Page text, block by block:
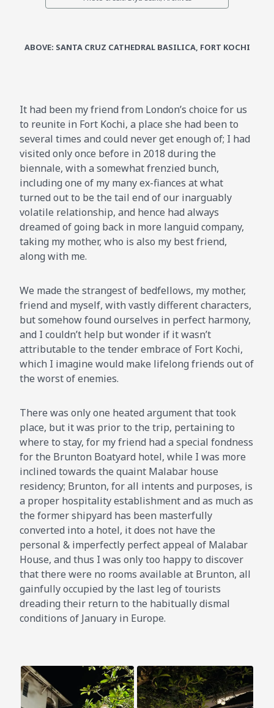
ABOVE: SANTA CRUZ CATHEDRAL BASILICA, FORT KOCHI
It had been my friend from London’s choice for us
to reunite in Fort Kochi, a place she had been to
several times and could never get enough of; I had
visited only once before in 2018 during the
biennale, with a somewhat frenzied bunch,
including one of my many ex-fiances at what
turned out to be the tail end of our inarguably
volatile relationship, and hence had always
dreamed of going back in more languid company,
taking my mother, who is also my best friend,
along with me.
We made the strangest of bedfellows, my mother,
friend and myself, with vastly different characters,
but somehow found ourselves in perfect harmony,
and I couldn’t help but wonder if it wasn’t
attributable to the tender embrace of Fort Kochi,
which I imagine would make lifelong friends out of
the worst of enemies.
There was only one heated argument that took
place, but it was prior to the trip, pertaining to
where to stay, for my friend had a special fondness
for the Brunton Boatyard hotel, while I was more
inclined towards the quaint Malabar house
residency; Brunton, for all intents and purposes, is
a proper hospitality establishment and as much as
the former shipyard has been masterfully
converted into a hotel, it does not have the
personal & imperfectly perfect appeal of Malabar
House, and thus I was only too happy to discover
that there were no rooms available at Brunton, all
gainfully occupied by the last leg of tourists
dreading their return to the habitually dismal
conditions of January in Europe.